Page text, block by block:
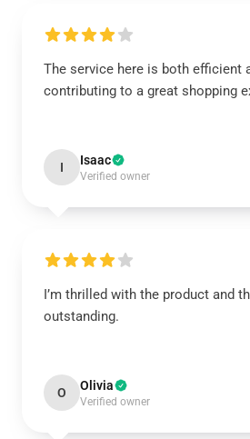
The service here is both efficient
contributing to a great shopping
I Isaac
Verified owner
I’m thrilled with the product and
outstanding.
O Olivia
Verified owner